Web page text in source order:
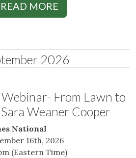
READ MORE
2026
From Lawn to
Weaner Cooper
National
16th, 2026
(Eastern Time)